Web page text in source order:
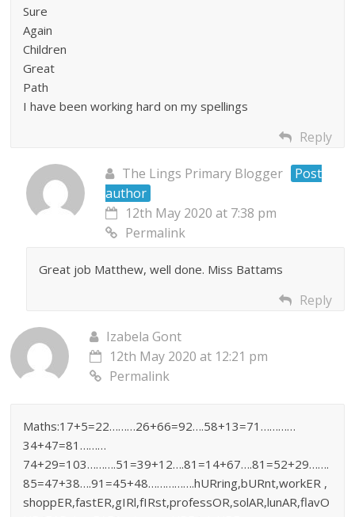
Sure
Again
Children
Great
Path
I have been working hard on my spellings
Reply
The Lings Primary Blogger
Post
author
12th May 2020 at 7:38 pm
Permalink
Great job Matthew, well done. Miss Battams
Reply
Izabela Gont
12th May 2020 at 12:21 pm
Permalink
Maths:17+5=22………26+66=92….58+13=71…………
34+47=81………
74+29=103……….51=39+12….81=14+67….81=52+29…….
85=47+38….91=45+48…………….hURring,bURnt,workER ,
shoppER,fastER,gIRl,fIRst,professOR,solAR,lunAR,flavO